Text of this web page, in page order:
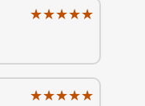
★★★★★
★★★★★
★★★★★
★★★★★